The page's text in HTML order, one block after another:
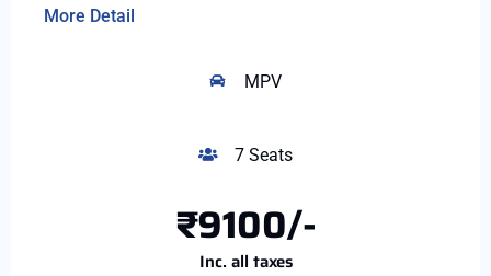
More Detail
MPV
7 Seats
₹9100/-
Inc. all taxes